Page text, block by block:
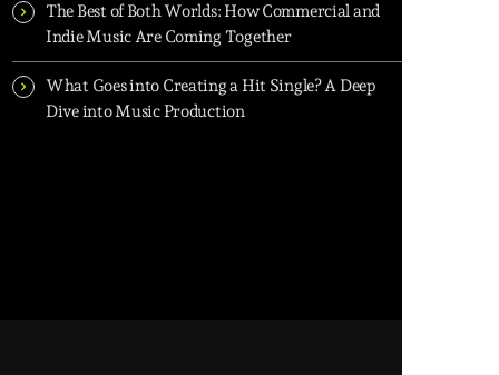
The Best of Both Worlds: How Commercial and
Indie Music Are Coming Together
What Goes into Creating a Hit Single? A Deep
Dive into Music Production